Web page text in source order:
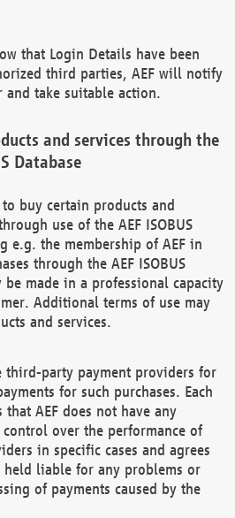
that Login Details have been
third parties, AEF will notify
and take suitable action.
and services through the
Database
buy certain products and
use of the AEF ISOBUS
e.g. the membership of AEF in
through the AEF ISOBUS
be made in a professional capacity
Additional terms of use may
and services.
third-party payment providers for
for such purchases. Each
that AEF does not have any
over the performance of
in specific cases and agrees
held liable for any problems or
of payments caused by the